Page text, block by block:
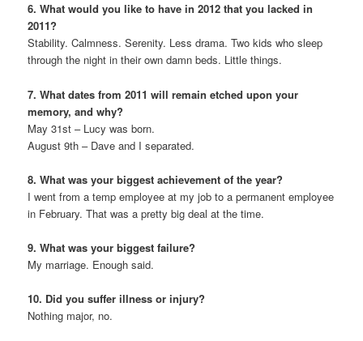
6. What would you like to have in 2012 that you lacked in
2011?
Stability. Calmness. Serenity. Less drama. Two kids who sleep
through the night in their own damn beds. Little things.
7. What dates from 2011 will remain etched upon your
memory, and why?
May 31st – Lucy was born.
August 9th – Dave and I separated.
8. What was your biggest achievement of the year?
I went from a temp employee at my job to a permanent employee
in February. That was a pretty big deal at the time.
9. What was your biggest failure?
My marriage. Enough said.
10. Did you suffer illness or injury?
Nothing major, no.